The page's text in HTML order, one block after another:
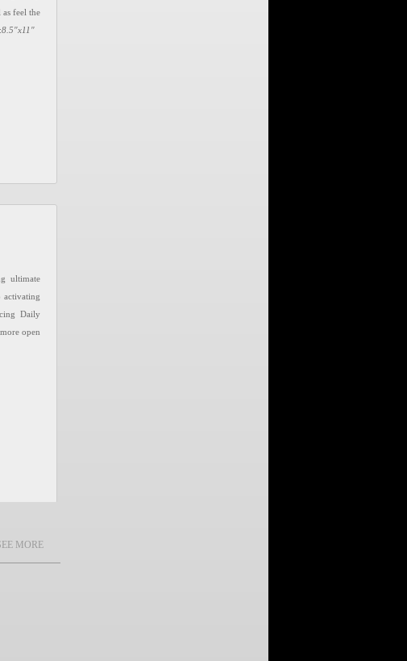
feel the
8.5″x11″
ultimate
Daily
open
ultimate
Elite
easier
MORE